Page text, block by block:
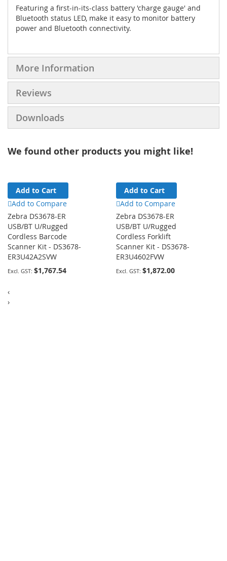
Featuring a first-in-its-class battery 'charge gauge' and
Bluetooth status LED, make it easy to monitor battery
power and Bluetooth connectivity.
More Information
Reviews
Downloads
We found other products you might like!
Add to Cart
Add to Compare
Zebra DS3678-ER
USB/BT U/Rugged
Cordless Barcode
Scanner Kit - DS3678-
ER3U42A2SVW
$1,767.54
Add to Cart
Add to Compare
Zebra DS3678-ER
USB/BT U/Rugged
Cordless Forklift
Scanner Kit - DS3678-
ER3U4602FVW
$1,872.00
‹
›